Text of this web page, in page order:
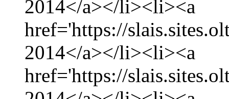
2014</a></li><li><a
href='https://
2014</a></li><li><a
href='https://